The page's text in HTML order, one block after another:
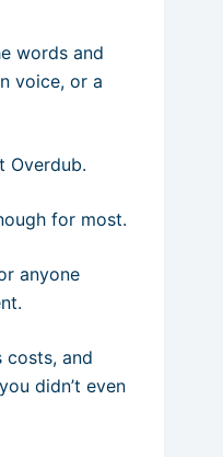
words and
voice, or a
Overdub.
for most.
anyone
costs, and
didn’t even